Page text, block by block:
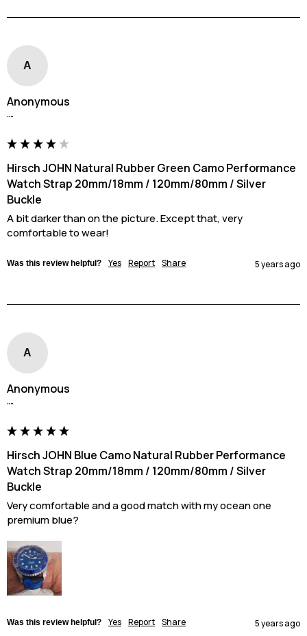
A
Anonymous
""
Hirsch JOHN Natural Rubber Green Camo Performance
Watch Strap 20mm/18mm / 120mm/80mm / Silver
Buckle
A bit darker than on the picture. Except that, very
comfortable to wear!
Was this review helpful? Yes Report Share 5 years ago
A
Anonymous
""
Hirsch JOHN Blue Camo Natural Rubber Performance
Watch Strap 20mm/18mm / 120mm/80mm / Silver
Buckle
Very comfortable and a good match with my ocean one
premium blue?
Was this review helpful? Yes Report Share 5 years ago